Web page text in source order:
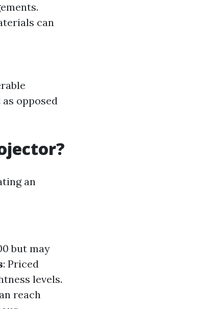
can
opposed
an
but may
: Priced
levels.
reach